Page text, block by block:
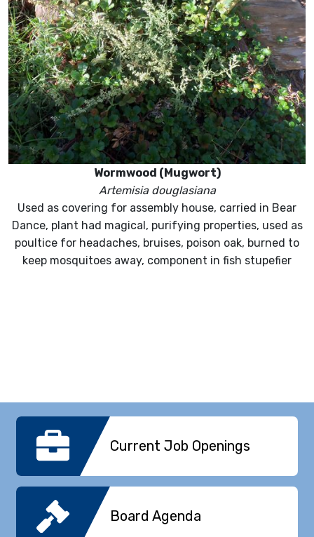
Wormwood (Mugwort)
Artemisia douglasiana
Used as covering for assembly house, carried in Bear
Dance, plant had magical, purifying properties, used as
poultice for headaches, bruises, poison oak, burned to
keep mosquitoes away, component in fish stupefier
Current Job Openings
Board Agenda